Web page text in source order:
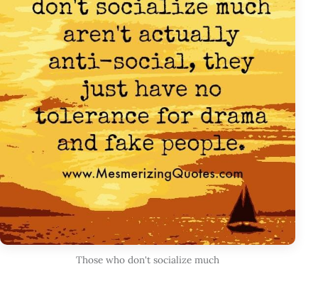
Those who don't socialize much